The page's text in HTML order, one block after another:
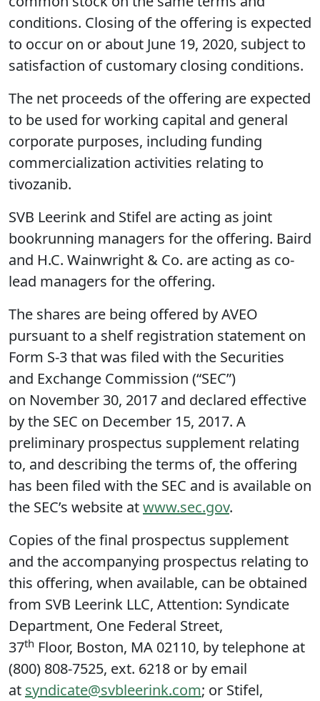
conditions. Closing of the offering is expected
to occur on or about June 19, 2020, subject to
satisfaction of customary closing conditions.
The net proceeds of the offering are expected
to be used for working capital and general
corporate purposes, including funding
commercialization activities relating to
tivozanib.
SVB Leerink and Stifel are acting as joint
bookrunning managers for the offering. Baird
and H.C. Wainwright & Co. are acting as co-
lead managers for the offering.
The shares are being offered by AVEO
pursuant to a shelf registration statement on
Form S-3 that was filed with the Securities
and Exchange Commission (“SEC”)
on November 30, 2017 and declared effective
by the SEC on December 15, 2017. A
preliminary prospectus supplement relating
to, and describing the terms of, the offering
has been filed with the SEC and is available on
the SEC’s website atwww.sec.gov.
Copies of the final prospectus supplement
and the accompanying prospectus relating to
this offering, when available, can be obtained
from SVB Leerink LLC, Attention: Syndicate
Department, One Federal Street,
37th Floor, Boston, MA 02110, by telephone at
(800) 808-7525, ext. 6218 or by email
at syndicate@svbleerink.com; or Stifel,